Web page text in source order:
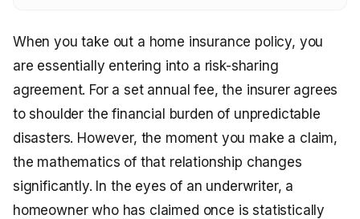
SPEAK TO A BROKER
020 8908 2426
When you take out a home insurance policy, you
are essentially entering into a risk-sharing
agreement. For a set annual fee, the insurer agrees
to shoulder the financial burden of unpredictable
disasters. However, the moment you make a claim,
the mathematics of that relationship changes
significantly. In the eyes of an underwriter, a
homeowner who has claimed once is statistically